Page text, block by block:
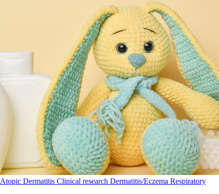
Atopic Dermatitis Clinical research Dermatitis/Eczema Respiratory